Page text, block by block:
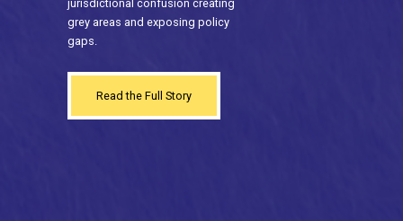
jurisdictional confusion creating
grey areas and exposing policy
gaps.
Read the Full Story